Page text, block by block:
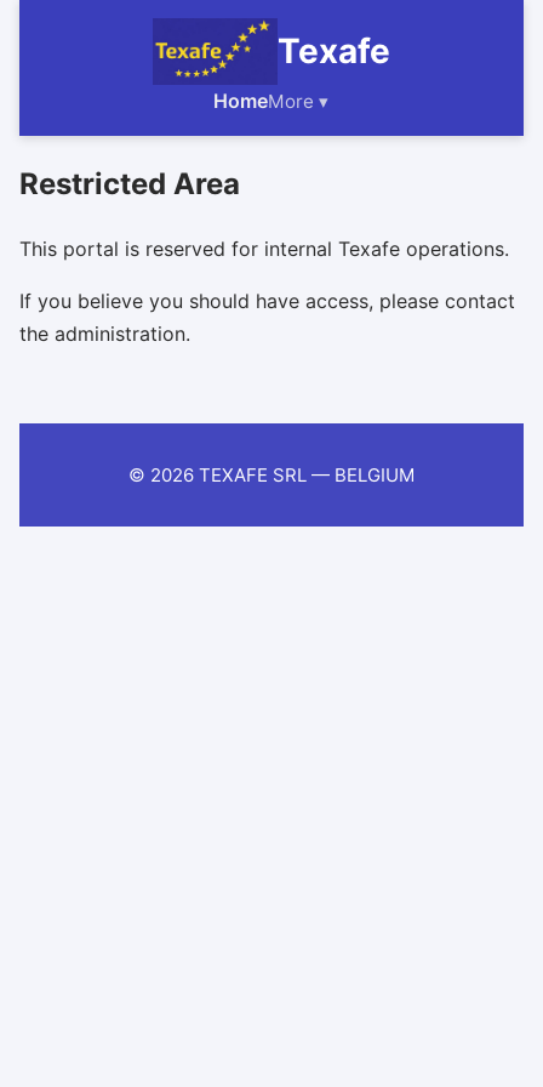
Texafe
HomeMore ▾
Restricted Area
This portal is reserved for internal Texafe operations.
If you believe you should have access, please contact
the administration.
© 2026 TEXAFE SRL — BELGIUM